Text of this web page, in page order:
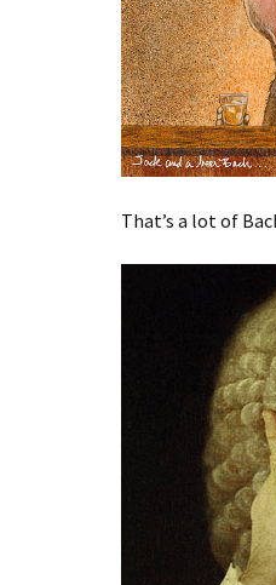
That’s a lot of